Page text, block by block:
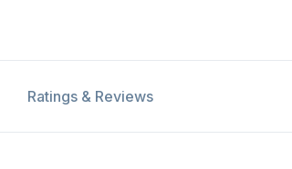
Ratings & Reviews